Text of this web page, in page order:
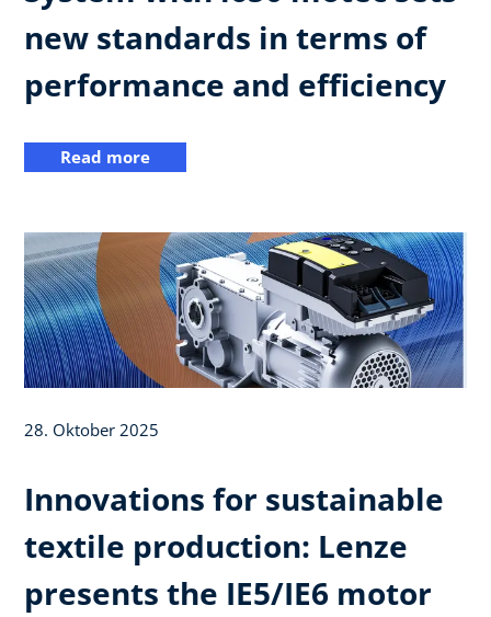
new standards in terms of
performance and efficiency
Read more
28. Oktober 2025
Innovations for sustainable
textile production: Lenze
presents the IE5/IE6 motor